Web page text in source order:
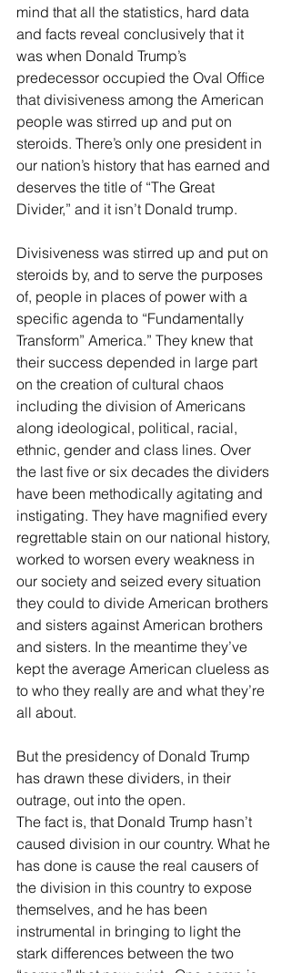
mind that all the statistics, hard data
and facts reveal conclusively that it
was when Donald Trump’s
predecessor occupied the Oval Office
that divisiveness among the American
people was stirred up and put on
steroids. There’s only one president in
our nation’s history that has earned and
deserves the title of “The Great
Divider,” and it isn’t Donald trump.
Divisiveness was stirred up and put on
steroids by, and to serve the purposes
of, people in places of power with a
specific agenda to “Fundamentally
Transform” America.” They knew that
their success depended in large part
on the creation of cultural chaos
including the division of Americans
along ideological, political, racial,
ethnic, gender and class lines. Over
the last five or six decades the dividers
have been methodically agitating and
instigating. They have magnified every
regrettable stain on our national history,
worked to worsen every weakness in
our society and seized every situation
they could to divide American brothers
and sisters against American brothers
and sisters. In the meantime they’ve
kept the average American clueless as
to who they really are and what they’re
all about.
But the presidency of Donald Trump
has drawn these dividers, in their
outrage, out into the open.
The fact is, that Donald Trump hasn’t
caused division in our country. What he
has done is cause the real causers of
the division in this country to expose
themselves, and he has been
instrumental in bringing to light the
stark differences between the two